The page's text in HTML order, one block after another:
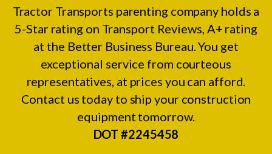
Tractor Transports parenting company holds a
5-Star rating on Transport Reviews , A+ rating
at the Better Business Bureau. You get
exceptional service from courteous
representatives, at prices you can afford.
Contact us today to ship your construction
equipment tomorrow.
DOT #2245458